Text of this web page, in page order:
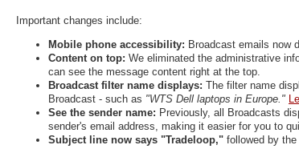
Important changes include:
Mobile phone accessibility: Broadcast emails now
Content on top: We eliminated the administrative
can see the message content right at the top.
Broadcast filter name displays: The filter name
Broadcast - such as "WTS Dell laptops in Europe."
See the sender name: Previously, all Broadcasts
sender's email address, making it easier for you to
Subject line now says "Tradeloop," followed by